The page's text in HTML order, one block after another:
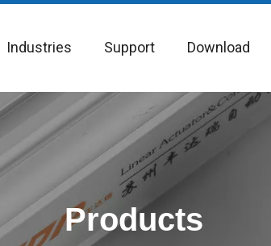
Industries Support Download
Products